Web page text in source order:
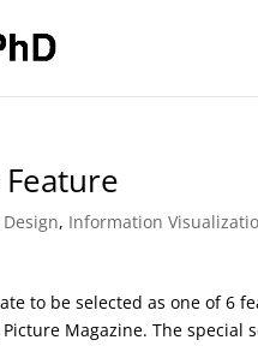
, Information
to be selected as one of 6
Magazine. The special